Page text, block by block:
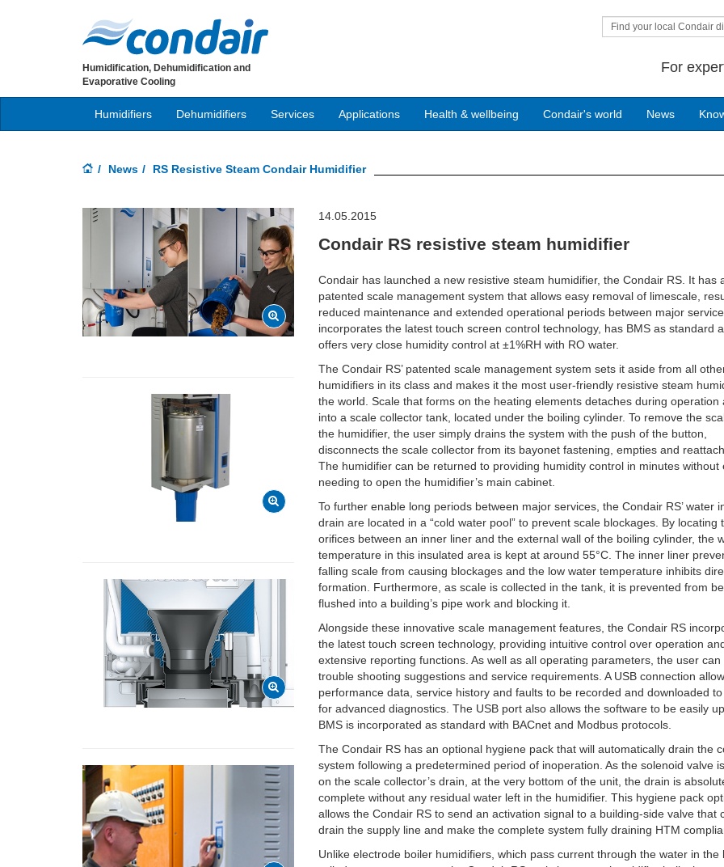
Find your local Condair
For
Humidification, Dehumidification and
Evaporative Cooling
Humidifiers Dehumidifiers Services Applications Health & wellbeing Condair's world News
News RS Resistive Steam Condair Humidifier
14.05.2015
Condair RS resistive steam humidifier
Condair has launched a new resistive steam humidifier, the Condair RS. It has
patented scale management system that allows easy removal of limescale,
reduced maintenance and extended operational periods between major
incorporates the latest touch screen control technology, has BMS as standard
offers very close humidity control at ±1%RH with RO water.
The Condair RS’ patented scale management system sets it aside from all
humidifiers in its class and makes it the most user-friendly resistive steam
the world. Scale that forms on the heating elements detaches during operation
into a scale collector tank, located under the boiling cylinder. To remove the
the humidifier, the user simply drains the system with the push of the button,
disconnects the scale collector from its bayonet fastening, empties and
The humidifier can be returned to providing humidity control in minutes without
needing to open the humidifier’s main cabinet.
To further enable long periods between major services, the Condair RS’ water
drain are located in a “cold water pool” to prevent scale blockages. By locating
orifices between an inner liner and the external wall of the boiling cylinder, the
temperature in this insulated area is kept at around 55°C. The inner liner
falling scale from causing blockages and the low water temperature inhibits
formation. Furthermore, as scale is collected in the tank, it is prevented from
flushed into a building’s pipe work and blocking it.
Alongside these innovative scale management features, the Condair RS
the latest touch screen technology, providing intuitive control over operation
extensive reporting functions. As well as all operating parameters, the user can
trouble shooting suggestions and service requirements. A USB connection
performance data, service history and faults to be recorded and downloaded
for advanced diagnostics. The USB port also allows the software to be easily
BMS is incorporated as standard with BACnet and Modbus protocols.
The Condair RS has an optional hygiene pack that will automatically drain the
system following a predetermined period of inoperation. As the solenoid valve
on the scale collector’s drain, at the very bottom of the unit, the drain is
complete without any residual water left in the humidifier. This hygiene pack
allows the Condair RS to send an activation signal to a building-side valve that
drain the supply line and make the complete system fully draining HTM
Unlike electrode boiler humidifiers, which pass current through the water in the